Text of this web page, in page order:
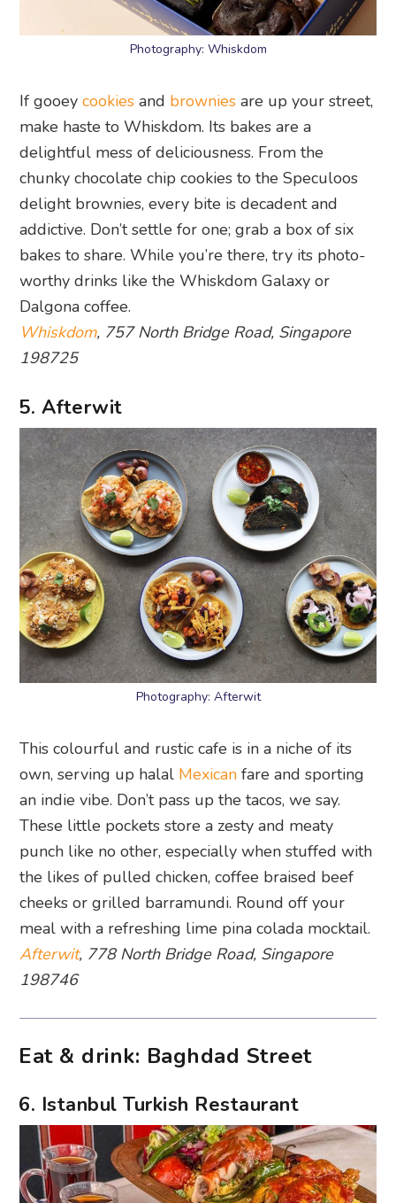
Photography: Whiskdom
If gooeycookies and brownies are up your street,
make haste to Whiskdom. Its bakes are a
delightful mess of deliciousness. From the
chunky chocolate chip cookies to the Speculoos
delight brownies, every bite is decadent and
addictive. Don’t settle for one; grab a box of six
bakes to share. While you’re there, try its photo-
worthy drinks like the Whiskdom Galaxy or
Dalgona coffee.
Whiskdom, 757 North Bridge Road, Singapore
198725
5. Afterwit
Photography: Afterwit
This colourful and rustic cafe is in a niche of its
own, serving up halal Mexican fare and sporting
an indie vibe. Don’t pass up the tacos, we say.
These little pockets store a zesty and meaty
punch like no other, especially when stuffed with
the likes of pulled chicken, coffee braised beef
cheeks or grilled barramundi. Round off your
meal with a refreshing lime pina colada mocktail.
Afterwit, 778 North Bridge Road, Singapore
198746
Eat & drink: Baghdad Street
6. Istanbul Turkish Restaurant